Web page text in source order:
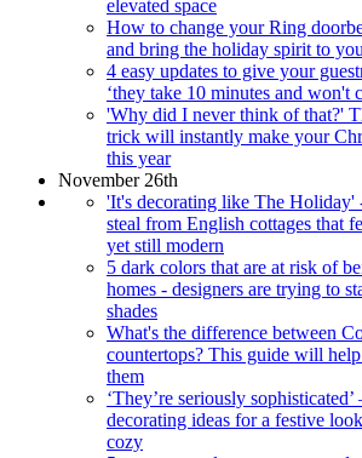
elevated space
How to change your Ring
and bring the holiday spirit to
4 easy updates to give your
‘they take 10 minutes and won't
'Why did I never think of that?'
trick will instantly make your
this year
November 26th
'It's decorating like The Holiday'
steal from English cottages that
yet still modern
5 dark colors that are at risk of
homes - designers are trying to
shades
What's the difference between
countertops? This guide will
them
‘They’re seriously
decorating ideas for a festive
cozy